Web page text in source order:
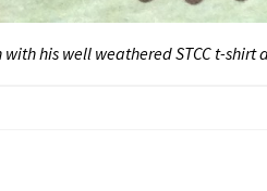
his well weathered STCC t-shirt